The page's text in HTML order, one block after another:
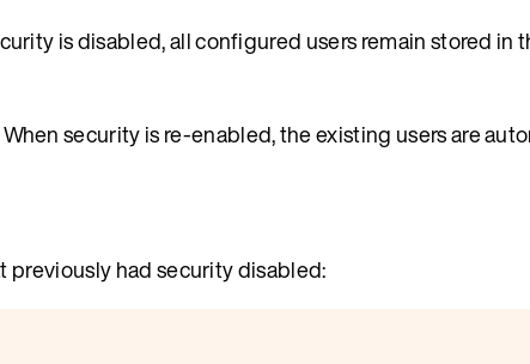
is disabled, all configured users remain stored in
When security is re-enabled, the existing users are
previously had security disabled: